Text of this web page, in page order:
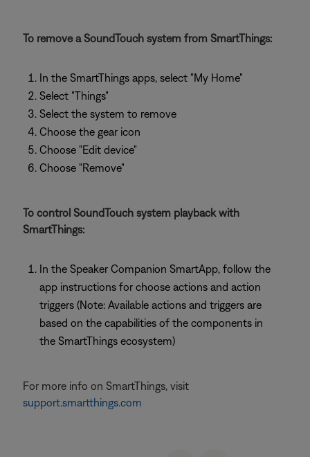
To remove a SoundTouch system from SmartThings:
In the SmartThings apps, select "My Home"
Select "Things"
Select the system to remove
Choose the gear icon
Choose "Edit device"
Choose "Remove"
To control SoundTouch system playback with
SmartThings:
In the Speaker Companion SmartApp, follow the
app instructions for choose actions and action
triggers (Note: Available actions and triggers are
based on the capabilities of the components in
the SmartThings ecosystem)
For more info on SmartThings, visit
support.smartthings.com